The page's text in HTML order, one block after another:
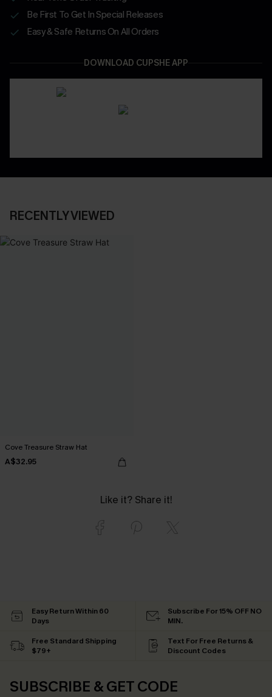
Be First To Get In Special Releases
Easy & Safe Returns On All Orders
DOWNLOAD CUPSHE APP
RECENTLY VIEWED
Cove Treasure Straw Hat
A$32.95
Like it? Share it!
Easy Return Within 60
Days
Subscribe For 15% OFF NO
MIN.
Free Standard Shipping
$79+
Text For Free Returns &
Discount Codes
SUBSCRIBE & GET CODE